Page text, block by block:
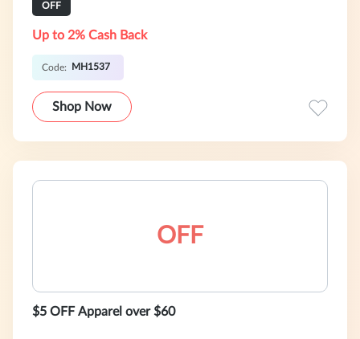
OFF
Up to 2% Cash Back
Code: MH1537
Shop Now
OFF
$5 OFF Apparel over $60